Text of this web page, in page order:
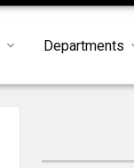
Departments